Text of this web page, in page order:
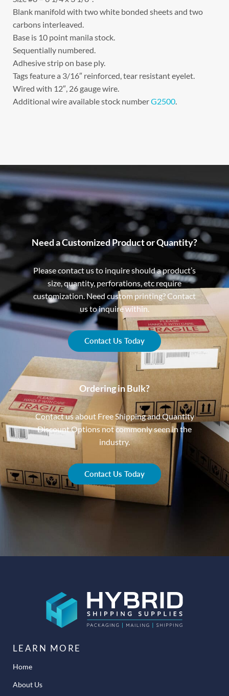
Blank manifold with two white bonded sheets and two
carbons interleaved.
Base is 10 point manila stock.
Sequentially numbered.
Adhesive strip on base ply.
Tags feature a 3/16″ reinforced, tear resistant eyelet.
Wired with 12″, 26 gauge wire.
Additional wire available stock numberG2500.
Need a Customized Product or Quantity?
Please contact us to inquire should a product’s
size, quantity, perforations, etc require
customization. Need custom printing? Contact
us to inquire within.
Contact Us Today
Ordering in Bulk?
Contact us about Free Shipping and Quantity
Discount Options not commonly seen in the
industry.
Contact Us Today
LEARN MORE
Home
About Us